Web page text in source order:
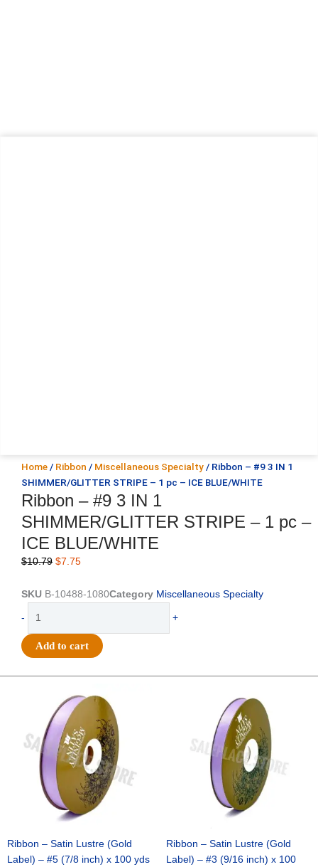
Home / Ribbon / Miscellaneous Specialty / Ribbon – #9 3 IN 1
SHIMMER/GLITTER STRIPE – 1 pc – ICE BLUE/WHITE
Ribbon – #9 3 IN 1
SHIMMER/GLITTER STRIPE – 1 pc –
ICE BLUE/WHITE
$10.79 Original
was:
$7.75Current
is:
SKU B-10488-1080Category Miscellaneous Specialty
-
3
SHIMMER/GLITTER
STRIPE
-
1
BLUE/WHITE
+
Add to cart
Ribbon – Satin Lustre (Gold
Label) – #5 (7/8 inch) x 100 yds
was:
$21.69.
price
is:
$15.25.
Ribbon – Satin Lustre (Gold
Label) – #3 (9/16 inch) x 100
$17.39.
price
is:
$10.25.